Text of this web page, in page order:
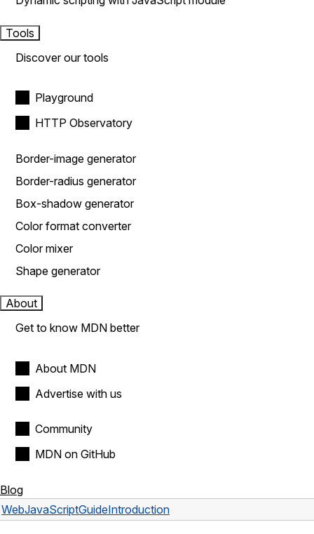
Tools
Discover our tools
Playground
HTTP Observatory
Border-image generator
Border-radius generator
Box-shadow generator
Color format converter
Color mixer
Shape generator
About
Get to know MDN better
About MDN
Advertise with us
Community
MDN on GitHub
Blog
WebJavaScriptGuideIntroduction